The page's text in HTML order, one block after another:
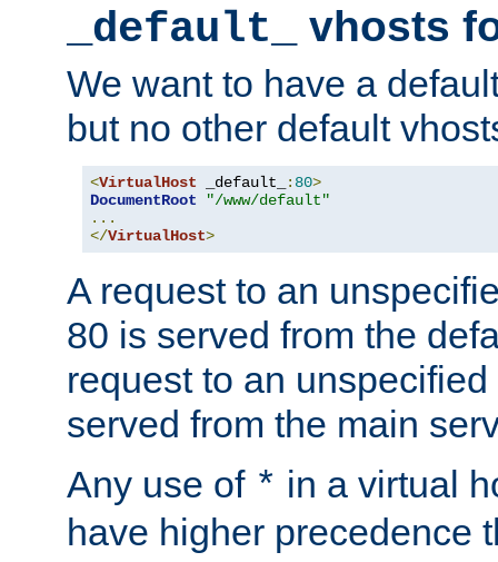
_default_ vhosts
We want to have a
but no other default
<VirtualHost _default_ : 80>
DocumentRoot
"/www/default"
...
</VirtualHost>
A request to an
80 is served from the
request to an
served from the main
Any use of * in a virtual
have higher precedence